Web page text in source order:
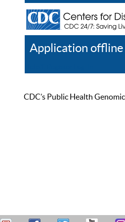
Application offline
CDC’s Public Health